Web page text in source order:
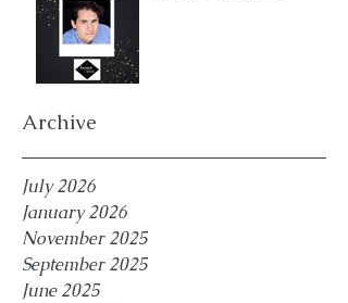
Archive
July 2026
January 2026
November 2025
September 2025
June 2025